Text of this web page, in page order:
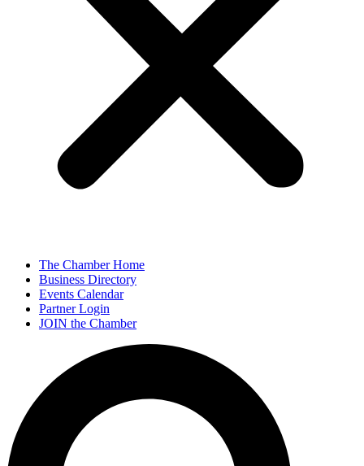
The Chamber Home
Business Directory
Events Calendar
Partner Login
JOIN the Chamber